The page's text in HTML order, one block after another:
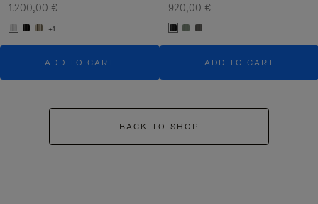
1.200,00 €
+1
ADD TO CART
920,00 €
ADD TO CART
BACK TO SHOP